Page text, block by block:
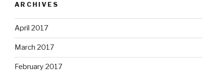
ARCHIVES
April 2017
March 2017
February 2017